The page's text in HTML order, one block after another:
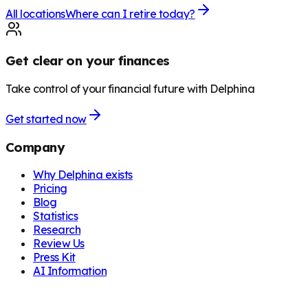
All locationsWhere can I retire today?
Get clear on your finances
Take control of your financial future with Delphina
Get started now
Company
Why Delphina exists
Pricing
Blog
Statistics
Research
Review Us
Press Kit
AI Information